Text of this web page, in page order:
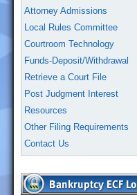
Attorney Admissions
Local Rules Committee
Courtroom Technology
Funds-Deposit/Withdrawal
Retrieve a Court File
Post Judgment Interest
Resources
Other Filing Requirements
Contact Us